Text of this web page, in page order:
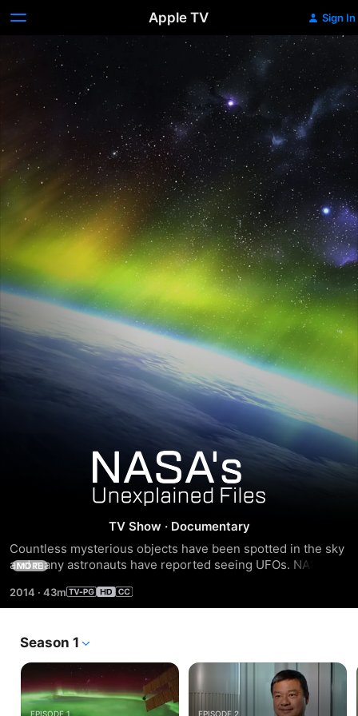
Apple TV Sign In
NASA's
Unexplained
Files
TV Show · Documentary
Countless mysterious objects have been spotted in the sky
and many astronauts have reported seeing UFOs. NASA's
interviews from both astronauts and scientists to explore
the idea that there could be life outside of our planet.
MORE
2014 · 43m
Season 1
EPISODE 1 EPISODE 2